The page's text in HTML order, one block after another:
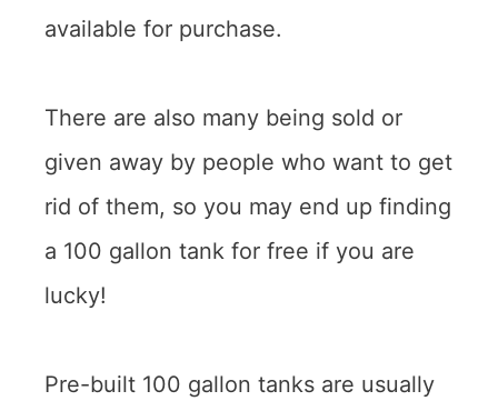
available for purchase.
There are also many being sold or
given away by people who want to get
rid of them, so you may end up finding
a 100 gallon tank for free if you are
lucky!
Pre-built 100 gallon tanks are usually